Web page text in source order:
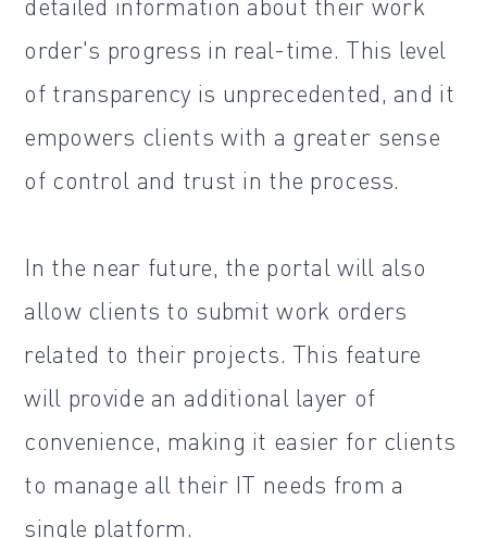
order's progress in real-time. This level
of transparency is unprecedented, and it
empowers clients with a greater sense
of control and trust in the process.
In the near future, the portal will also
allow clients to submit work orders
related to their projects. This feature
will provide an additional layer of
convenience, making it easier for clients
to manage all their IT needs from a
single platform.